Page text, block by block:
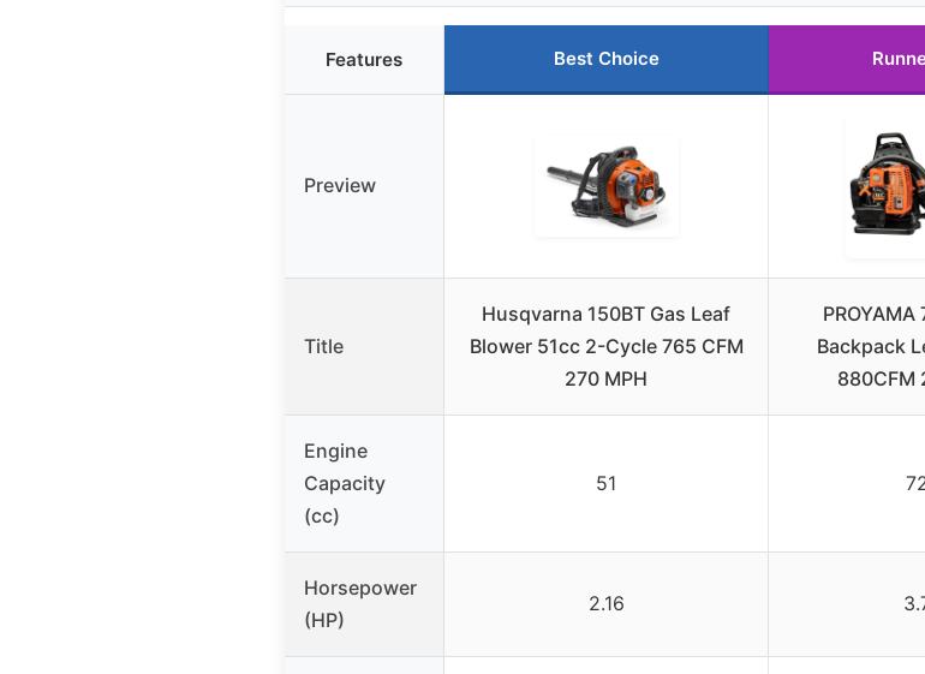
Features Best Choice
Preview
Title
Husqvarna 150BT Gas Leaf
Blower 51cc 2-Cycle 765 CFM
270 MPH
PROYAMA
Backpack
880CFM
Engine
Capacity
(cc)
51
Horsepower
(HP)
2.16